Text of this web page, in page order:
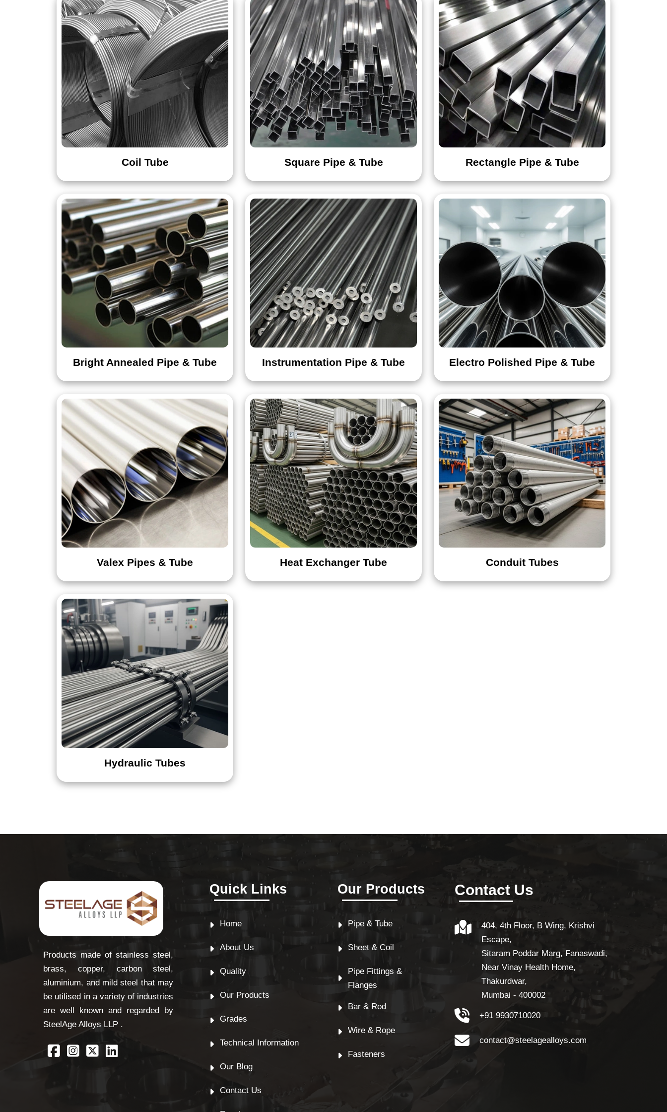
Round Bar & Rod
Rectangular Bar
Angle Bar
Hexagon Bar
Channel Bar
Square Bar
Flat Bar
Wire Wire Rod Wire Rope
441 444
Coil Tube Square Pipe & Tube Rectangle Pipe & Tube
Bright Annealed Pipe & Tube Instrumentation Pipe & Tube Electro Polished Pipe & Tube
Valex Pipes & Tube Heat Exchanger Tube Conduit Tubes
Hydraulic Tubes
Products made of stainless steel,
brass, copper, carbon steel,
aluminium, and mild steel that may
be utilised in a variety of industries
are well known and regarded by
SteelAge Alloys LLP .
Quick Links
Home
About Us
Quality
Our Products
Grades
Technical Information
Our Blog
Contact Us
Our Products
Pipe & Tube
Sheet & Coil
Pipe Fittings &
Flanges
Bar & Rod
Wire & Rope
Fasteners
Contact Us
404, 4th Floor, B Wing, Krishvi
Escape,
Sitaram Poddar Marg, Fanaswadi,
Near Vinay Health Home,
Thakurdwar,
Mumbai - 400002
+91 9930710020
contact@steelagealloys.com